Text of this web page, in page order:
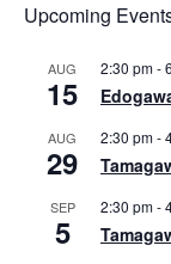
Upcoming
AUG
15
2:30 pm-
AUG
29
2:30 pm-
SEP
5
2:30 pm-